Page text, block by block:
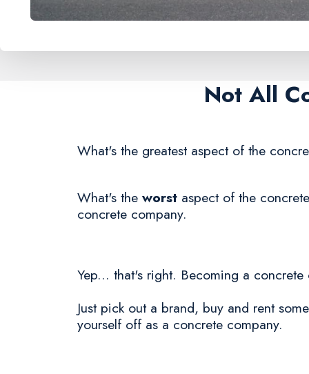
Not All
What's the greatest aspect of the
What's the worst aspect of the
concrete company.
Yep... that's right. Becoming a
Just pick out a brand, buy and rent
yourself off as a concrete company.